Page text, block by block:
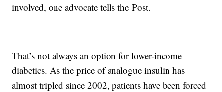
involved, one advocate tells the Post.
That’s not always an option for lower-income
diabetics. As the price of analogue insulin has
almost tripled since 2002, patients have been forced